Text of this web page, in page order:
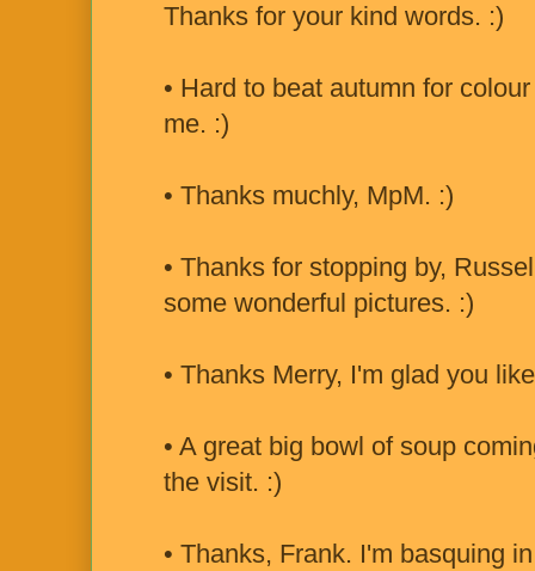
Thanks for your kind words. :)
• Hard to beat autumn for
me. :)
• Thanks muchly, MpM. :)
• Thanks for stopping by,
some wonderful pictures. :)
• Thanks Merry, I'm glad you
• A great big bowl of soup
the visit. :)
• Thanks, Frank. I'm basquing